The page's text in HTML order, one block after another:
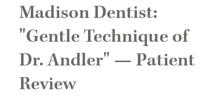
Madison Dentist:
"Gentle Technique of
Dr. Andler" — Patient
Review